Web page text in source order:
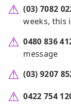
(03) 7082
weeks, this
0480 836
message
(03) 9207
0422 754